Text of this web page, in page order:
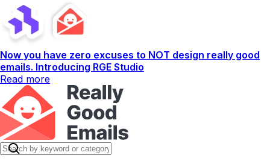
Now you have zero excuses to NOT design really good
emails. Introducing RGE Studio
Read more